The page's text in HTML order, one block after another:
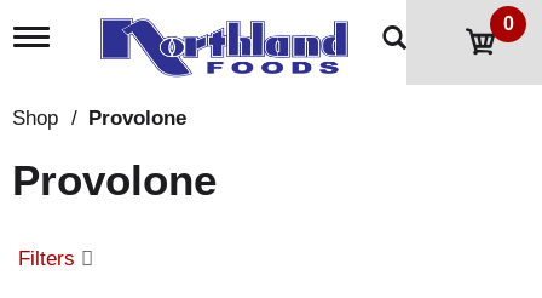
T
l
n
g
0
Shop / Provolone
Provolone
Filters